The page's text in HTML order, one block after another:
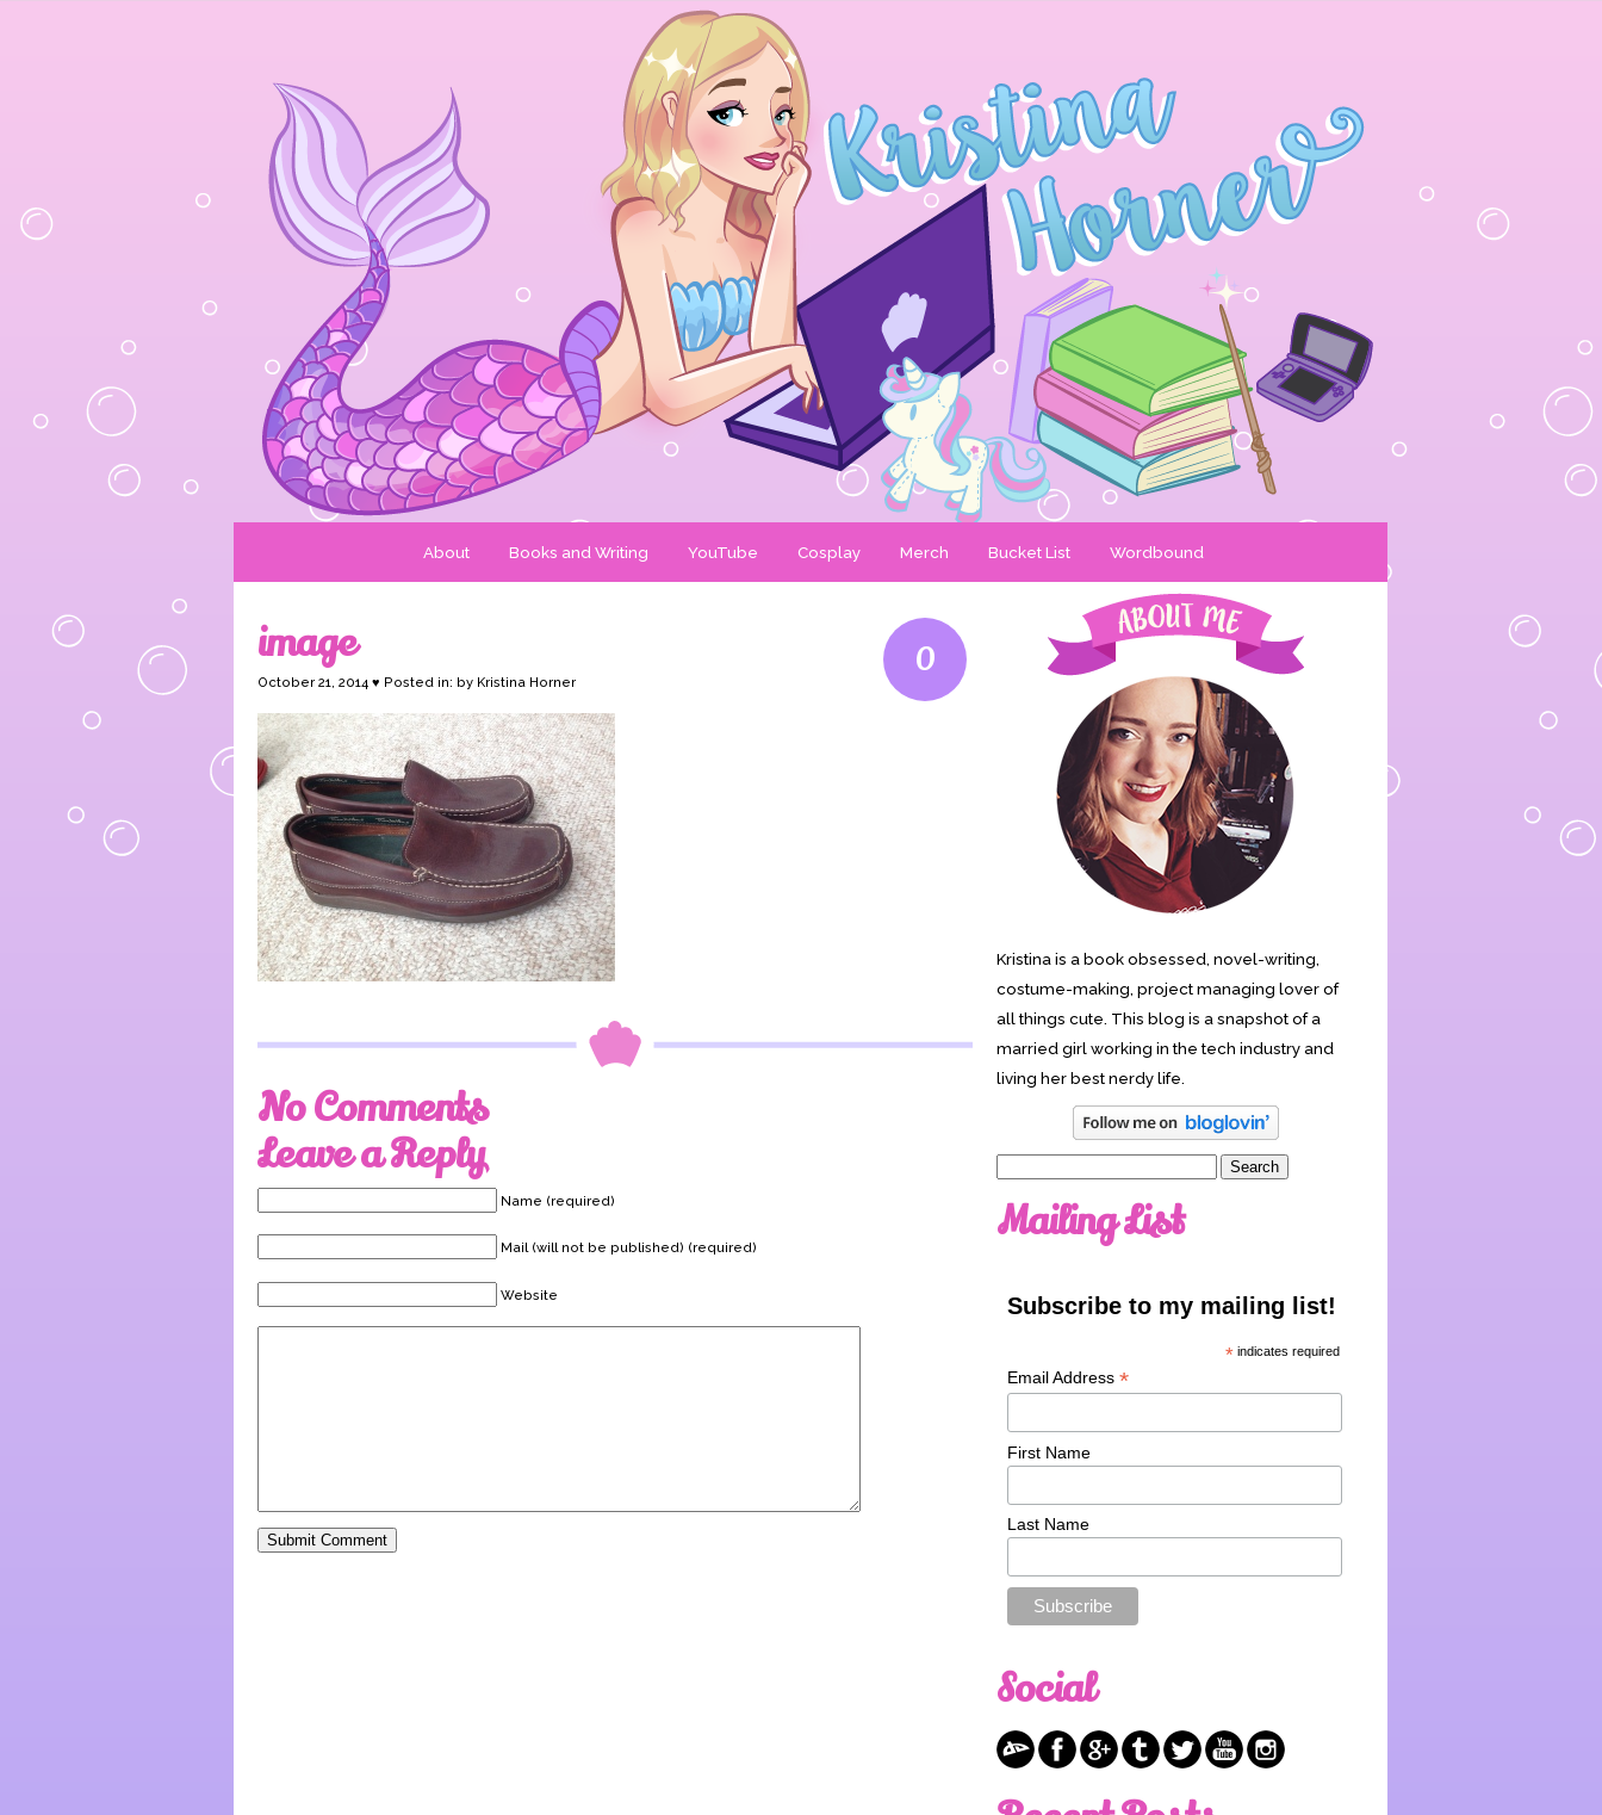
About Books and Writing YouTube Cosplay Merch Bucket List Wordbound
0
image
October 21, 2014 ♥ Posted in: by Kristina Horner
No Comments
Leave a Reply
Name (required)
Mail (will not be published) (required)
Website
Kristina is a book obsessed, novel-writing,
costume-making, project managing lover of
all things cute. This blog is a snapshot of a
married girl working in the tech industry and
living her best nerdy life.
Mailing List
Subscribe to my mailing list!
* indicates required
Email Address *
First Name
Last Name
Social